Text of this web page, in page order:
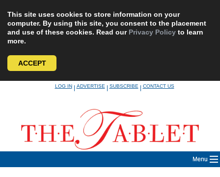
This site uses cookies to store information on your
computer. By using this site, you consent to the placement
and use of these cookies. Read our Privacy Policy to learn
more.
ACCEPT
LOG IN|ADVERTISE|SUBSCRIBE|CONTACT US
Menu